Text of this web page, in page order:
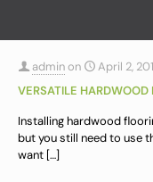
adminon
April 2,
VERSATILE HARDWOOD
Installing hardwood
but you still need to use
want […]